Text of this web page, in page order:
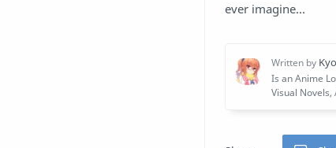
ever imagine...